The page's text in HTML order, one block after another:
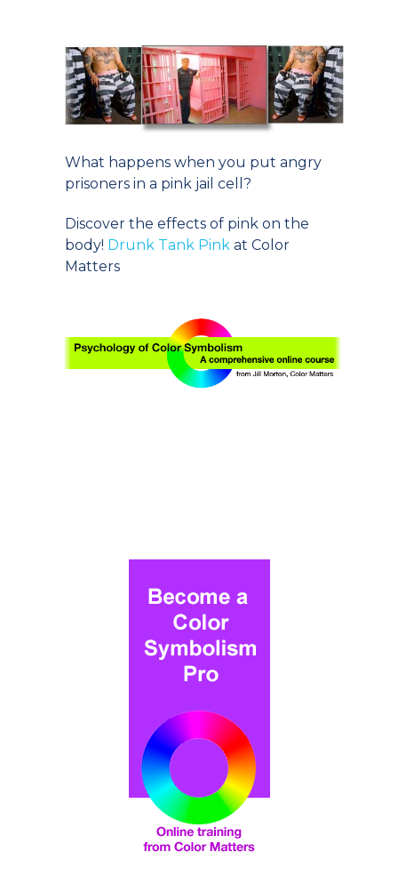
What happens when you put angry
prisoners in a pink jail cell?
Discover the effects of pink on the
body! Drunk Tank Pink at Color
Matters